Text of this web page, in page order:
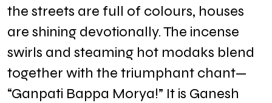
the streets are full of colours, houses
are shining devotionally. The incense
swirls and steaming hot modaks blend
together with the triumphant chant—
“Ganpati Bappa Morya!” It is Ganesh